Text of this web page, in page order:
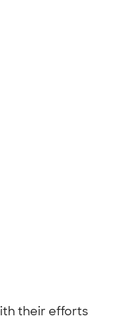
their efforts